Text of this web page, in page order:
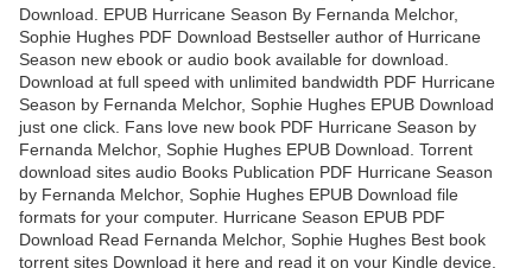
Download. EPUB Hurricane Season By Fernanda Melchor,
Sophie Hughes PDF Download Bestseller author of Hurricane
Season new ebook or audio book available for download.
Download at full speed with unlimited bandwidth PDF Hurricane
Season by Fernanda Melchor, Sophie Hughes EPUB Download
just one click. Fans love new book PDF Hurricane Season by
Fernanda Melchor, Sophie Hughes EPUB Download. Torrent
download sites audio Books Publication PDF Hurricane Season
by Fernanda Melchor, Sophie Hughes EPUB Download file
formats for your computer. Hurricane Season EPUB PDF
Download Read Fernanda Melchor, Sophie Hughes Best book
torrent sites Download it here and read it on your Kindle device.